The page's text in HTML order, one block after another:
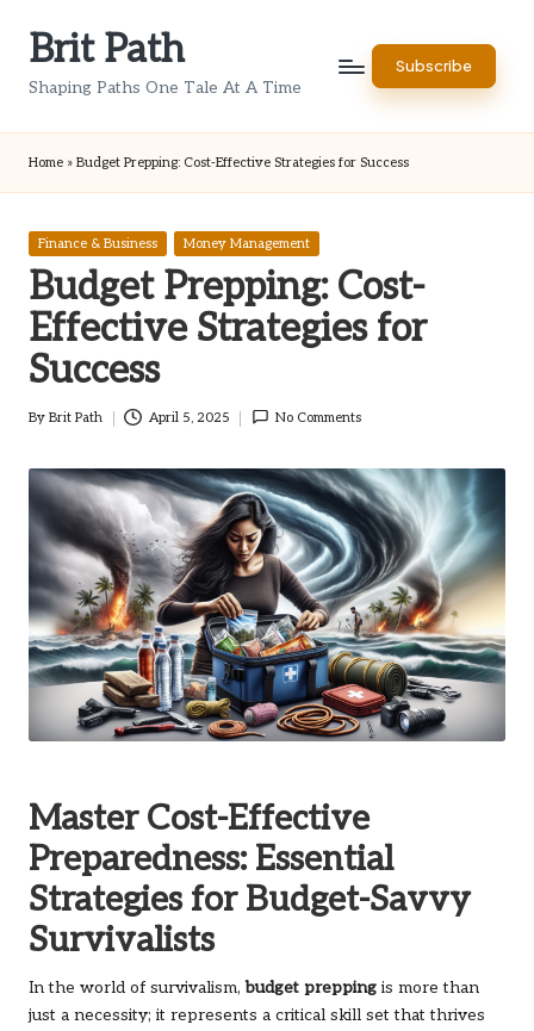
Brit Path
Shaping Paths One Tale At A Time
Subscribe
Home » Budget Prepping: Cost-Effective Strategies for Success
Posted
Finance & Business Money Management
Budget Prepping: Cost-
Effective Strategies for
Success
Posted
By Brit Path April 5, 2025 No Comments
Master Cost-Effective
Preparedness: Essential
Strategies for Budget-Savvy
Survivalists
In the world of survivalism,budget prepping is more than
just a necessity; it represents a critical skill set that thrives